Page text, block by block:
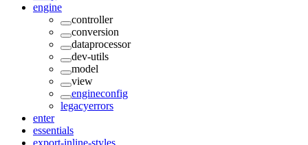
engine
controller
conversion
dataprocessor
dev-utils
model
view
engineconfig
legacyerrors
enter
essentials